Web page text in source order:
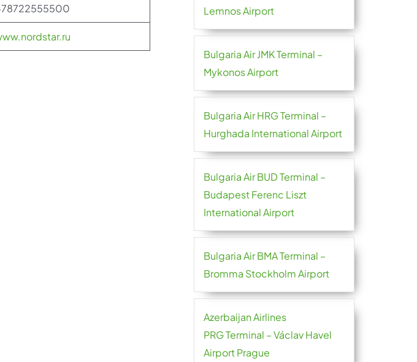
Lemnos Airport
Bulgaria Air JMK Terminal –
Mykonos Airport
Bulgaria Air HRG Terminal –
Hurghada International Airport
Bulgaria Air BUD Terminal –
Budapest Ferenc Liszt
International Airport
Bulgaria Air BMA Terminal –
Bromma Stockholm Airport
Azerbaijan Airlines
PRG Terminal – Václav Havel
Airport Prague